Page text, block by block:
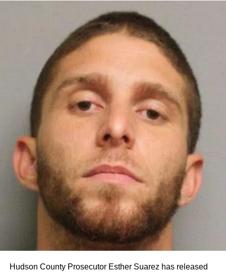
Hudson County Prosecutor Esther Suarez has released